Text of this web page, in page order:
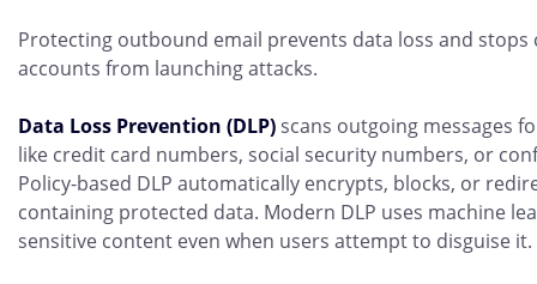
Protecting outbound email prevents data loss and
accounts from launching attacks.
Data Loss Prevention (DLP)scans outgoing messages
like credit card numbers, social security numbers, or
Policy-based DLP automatically encrypts, blocks, or
containing protected data. Modern DLP uses machine
sensitive content even when users attempt to disguise it.